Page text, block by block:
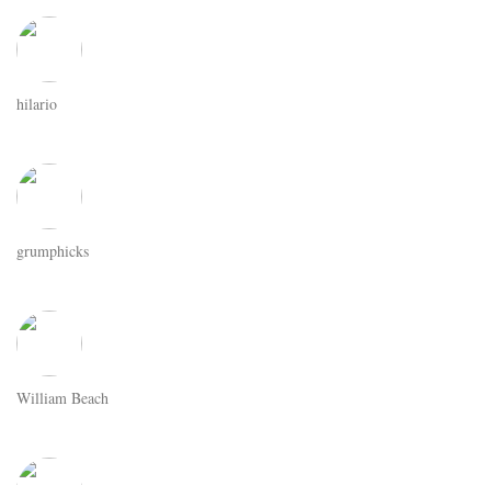
hilario
grumphicks
William Beach